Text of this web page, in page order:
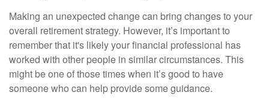
Making an unexpected change can bring changes to your
overall retirement strategy. However, it’s important to
remember that it's likely your financial professional has
worked with other people in similar circumstances. This
might be one of those times when it’s good to have
someone who can help provide some guidance.